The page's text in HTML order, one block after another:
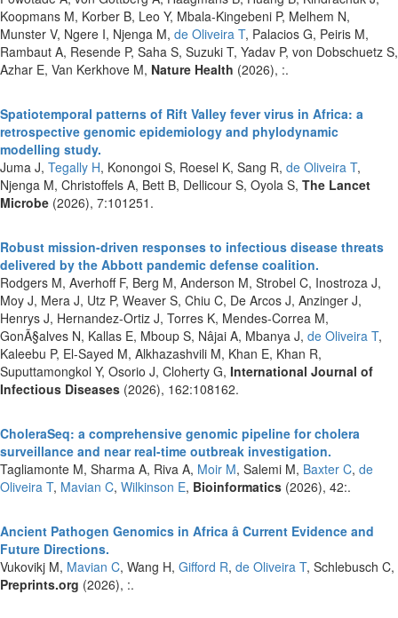
Koopmans M, Korber B, Leo Y, Mbala-Kingebeni P, Melhem N,
Munster V, Ngere I, Njenga M, de Oliveira T, Palacios G, Peiris M,
Rambaut A, Resende P, Saha S, Suzuki T, Yadav P, von Dobschuetz S,
Azhar E, Van Kerkhove M, Nature Health (2026), :.
Spatiotemporal patterns of Rift Valley fever virus in Africa: a
retrospective genomic epidemiology and phylodynamic
modelling study.
Juma J, Tegally H, Konongoi S, Roesel K, Sang R, de Oliveira T,
Njenga M, Christoffels A, Bett B, Dellicour S, Oyola S, The Lancet
Microbe (2026), 7:101251.
Robust mission-driven responses to infectious disease threats
delivered by the Abbott pandemic defense coalition.
Rodgers M, Averhoff F, Berg M, Anderson M, Strobel C, Inostroza J,
Moy J, Mera J, Utz P, Weaver S, Chiu C, De Arcos J, Anzinger J,
Henrys J, Hernandez-Ortiz J, Torres K, Mendes-Correa M,
GonÃ§alves N, Kallas E, Mboup S, Nâjai A, Mbanya J, de Oliveira T,
Kaleebu P, El-Sayed M, Alkhazashvili M, Khan E, Khan R,
Suputtamongkol Y, Osorio J, Cloherty G, International Journal of
Infectious Diseases (2026), 162:108162.
CholeraSeq: a comprehensive genomic pipeline for cholera
surveillance and near real-time outbreak investigation.
Tagliamonte M, Sharma A, Riva A, Moir M, Salemi M, Baxter C, de
Oliveira T, Mavian C, Wilkinson E, Bioinformatics (2026), 42:.
Ancient Pathogen Genomics in Africa â Current Evidence and
Future Directions.
Vukovikj M, Mavian C, Wang H, Gifford R, de Oliveira T, Schlebusch C,
Preprints.org (2026), :.